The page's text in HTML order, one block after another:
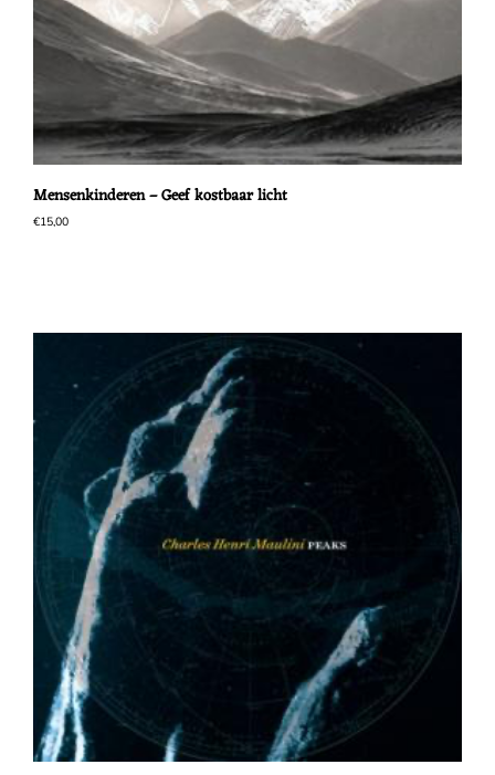
Mensenkinderen – Geef kostbaar licht
€15,00